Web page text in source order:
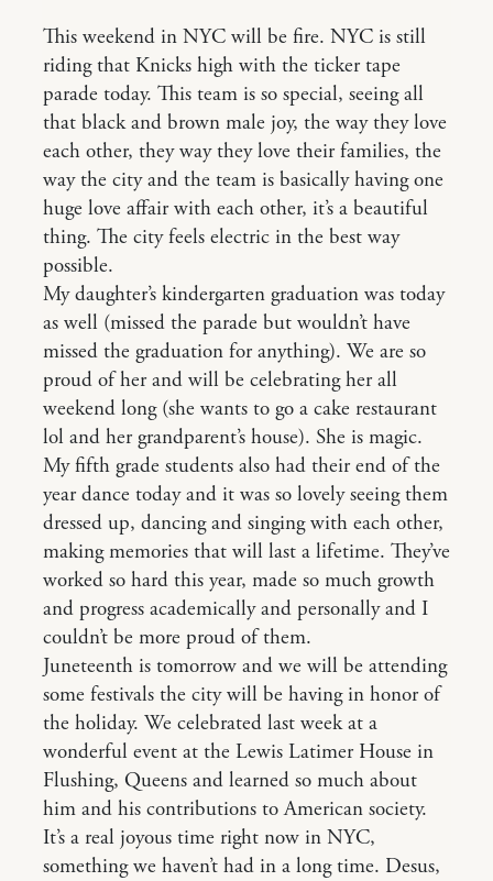
This weekend in NYC will be fire. NYC is still
riding that Knicks high with the ticker tape
parade today. This team is so special, seeing all
that black and brown male joy, the way they love
each other, they way they love their families, the
way the city and the team is basically having one
huge love affair with each other, it’s a beautiful
thing. The city feels electric in the best way
possible.
My daughter’s kindergarten graduation was today
as well (missed the parade but wouldn’t have
missed the graduation for anything). We are so
proud of her and will be celebrating her all
weekend long (she wants to go a cake restaurant
lol and her grandparent’s house). She is magic.
My fifth grade students also had their end of the
year dance today and it was so lovely seeing them
dressed up, dancing and singing with each other,
making memories that will last a lifetime. They’ve
worked so hard this year, made so much growth
and progress academically and personally and I
couldn’t be more proud of them.
Juneteenth is tomorrow and we will be attending
some festivals the city will be having in honor of
the holiday. We celebrated last week at a
wonderful event at the Lewis Latimer House in
Flushing, Queens and learned so much about
him and his contributions to American society.
It’s a real joyous time right now in NYC,
something we haven’t had in a long time. Desus,